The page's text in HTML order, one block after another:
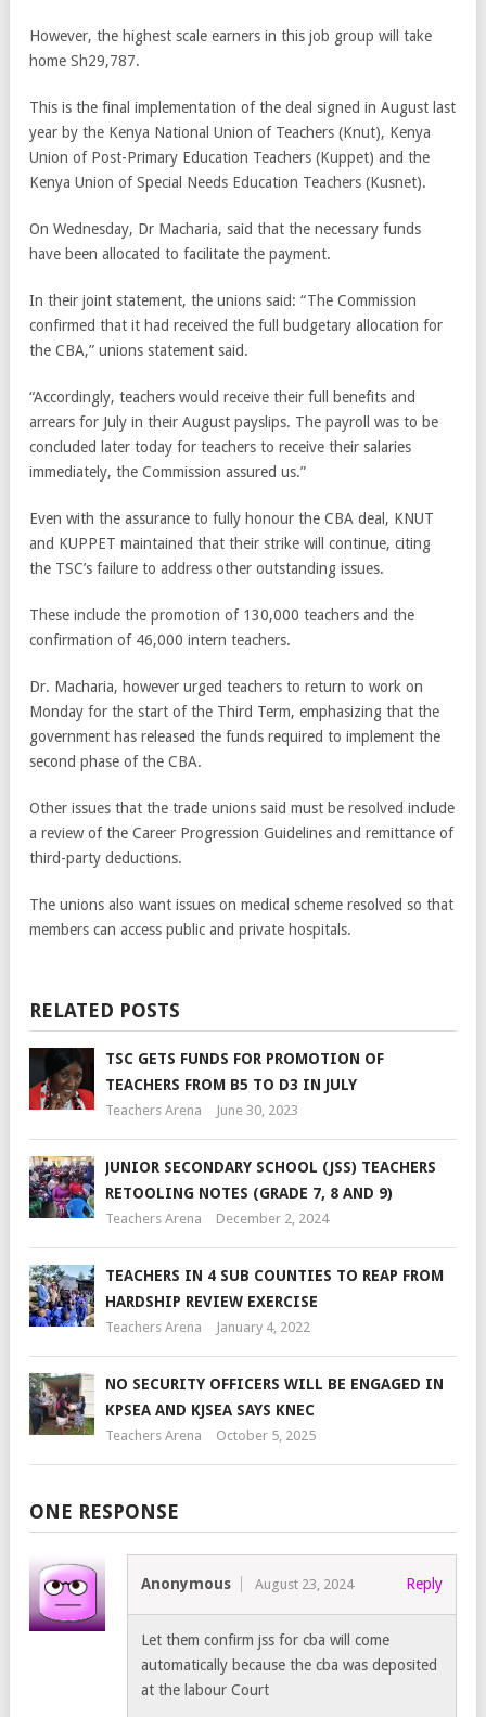
However, the highest scale earners in this job group will take
home Sh29,787.
This is the final implementation of the deal signed in August last
year by the Kenya National Union of Teachers (Knut), Kenya
Union of Post-Primary Education Teachers (Kuppet) and the
Kenya Union of Special Needs Education Teachers (Kusnet).
On Wednesday, Dr Macharia, said that the necessary funds
have been allocated to facilitate the payment.
In their joint statement, the unions said: “The Commission
confirmed that it had received the full budgetary allocation for
the CBA,” unions statement said.
“Accordingly, teachers would receive their full benefits and
arrears for July in their August payslips. The payroll was to be
concluded later today for teachers to receive their salaries
immediately, the Commission assured us.”
Even with the assurance to fully honour the CBA deal, KNUT
and KUPPET maintained that their strike will continue, citing
the TSC’s failure to address other outstanding issues.
These include the promotion of 130,000 teachers and the
confirmation of 46,000 intern teachers.
Dr. Macharia, however urged teachers to return to work on
Monday for the start of the Third Term, emphasizing that the
government has released the funds required to implement the
second phase of the CBA.
Other issues that the trade unions said must be resolved include
a review of the Career Progression Guidelines and remittance of
third-party deductions.
The unions also want issues on medical scheme resolved so that
members can access public and private hospitals.
RELATED POSTS
TSC GETS FUNDS FOR PROMOTION OF
TEACHERS FROM B5 TO D3 IN JULY
Teachers Arena June 30, 2023
JUNIOR SECONDARY SCHOOL (JSS) TEACHERS
RETOOLING NOTES (GRADE 7, 8 AND 9)
Teachers Arena December 2, 2024
TEACHERS IN 4 SUB COUNTIES TO REAP FROM
HARDSHIP REVIEW EXERCISE
Teachers Arena January 4, 2022
NO SECURITY OFFICERS WILL BE ENGAGED IN
KPSEA AND KJSEA SAYS KNEC
Teachers Arena October 5, 2025
ONE RESPONSE
Anonymous August 23, 2024 Reply
Let them confirm jss for cba will come
automatically because the cba was deposited
at the labour Court